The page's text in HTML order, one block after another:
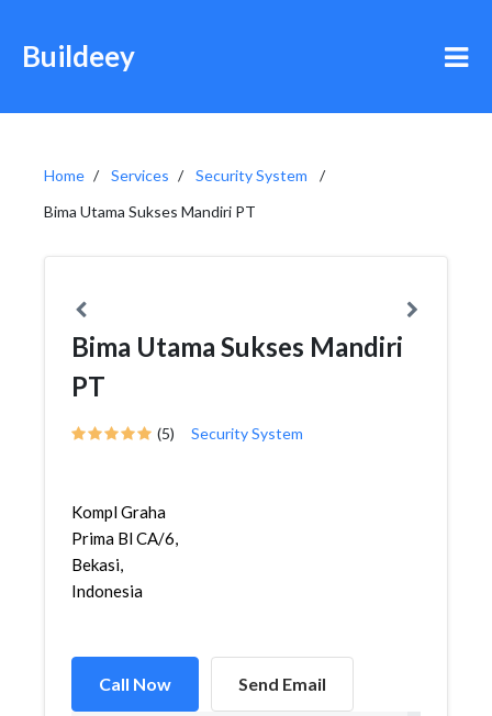
Buildeey
Home Services
Security System
Bima Utama Sukses Mandiri PT
Bima Utama Sukses Mandiri
PT
(5) Security System
Kompl Graha
Prima Bl CA/6,
Bekasi,
Indonesia
Call Now Send Email